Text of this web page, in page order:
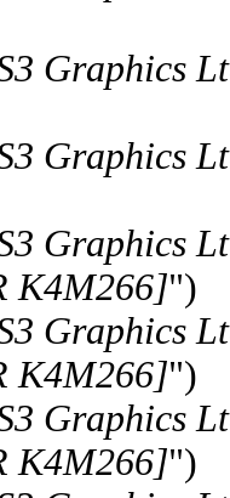
Graphics
Graphics
Graphics
K4M266]")
Graphics
K4M266]")
Graphics
K4M266]")